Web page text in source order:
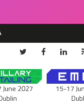
2027
15-17